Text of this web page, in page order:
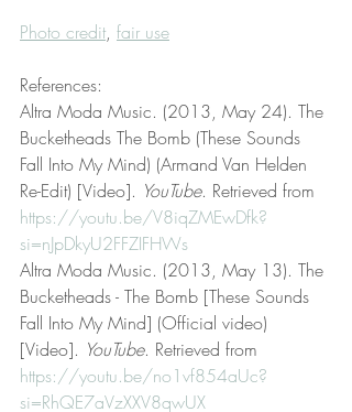
Photo credit, fair use
References:
Altra Moda Music. (2013, May 24). The
Bucketheads The Bomb (These Sounds
Fall Into My Mind) (Armand Van Helden
Re-Edit) [Video]. YouTube. Retrieved from
https://youtu.be/V8iqZMEwDfk?
si=nJpDkyU2FFZIFHWs
Altra Moda Music. (2013, May 13). The
Bucketheads - The Bomb [These Sounds
Fall Into My Mind] (Official video)
[Video]. YouTube. Retrieved from
https://youtu.be/no1vf854aUc?
si=RhQE7aVzXXV8qwUX